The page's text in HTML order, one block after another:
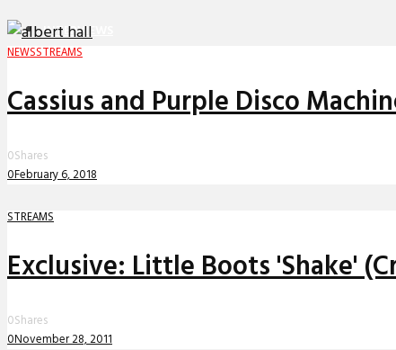
INTERVIEWS
NEWSSTREAMS
Cassius and Purple Disco
0Shares
0February 6, 2018
STREAMS
Exclusive: Little Boots 'Shake'
0Shares
0November 28, 2011